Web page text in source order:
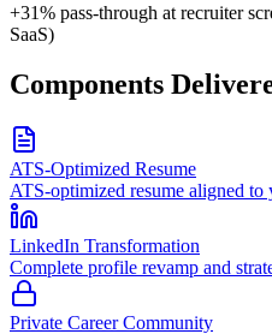
+31% pass-through at recruiter
SaaS)
Components
ATS-Optimized Resume
ATS-optimized resume aligned to
LinkedIn Transformation
Complete profile revamp and
Private Career Community